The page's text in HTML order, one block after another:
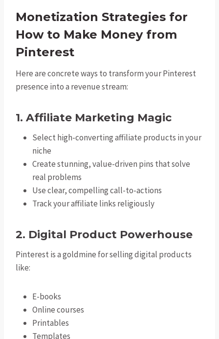
Monetization Strategies for
How to Make Money from
Pinterest
Here are concrete ways to transform your Pinterest
presence into a revenue stream:
1. Affiliate Marketing Magic
Select high-converting affiliate products in your
niche
Create stunning, value-driven pins that solve
real problems
Use clear, compelling call-to-actions
Track your affiliate links religiously
2. Digital Product Powerhouse
Pinterest is a goldmine for selling digital products
like:
E-books
Online courses
Printables
Templates